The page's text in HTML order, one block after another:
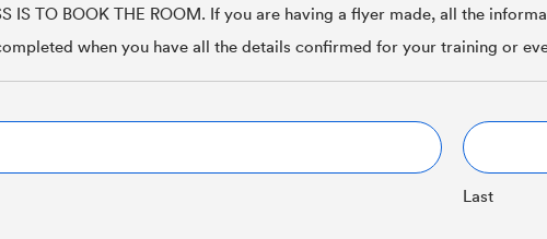
IS TO BOOK THE ROOM. If you are having a flyer made, all the
when you have all the details confirmed for your training or
Last